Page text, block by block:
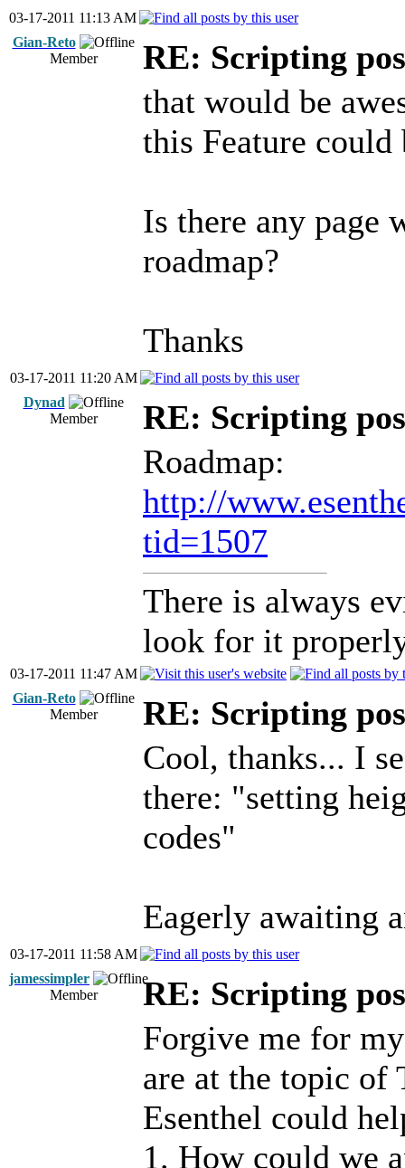
03-17-2011 11:13 AM
Gian-Reto
Member
RE: Scripting
that would be
this Feature could
Is there any page
roadmap?
Thanks
03-17-2011 11:20 AM
Dynad
Member
RE: Scripting
Roadmap:
http://
tid=1507
There is always
look for it
03-17-2011 11:47 AM
Gian-Reto
Member
RE: Scripting
Cool, thanks... I
there: "setting
codes"
Eagerly awaiting
03-17-2011 11:58 AM
jamessimpler
Member
RE: Scripting
Forgive me for
are at the topic of
Esenthel could
1. How could we